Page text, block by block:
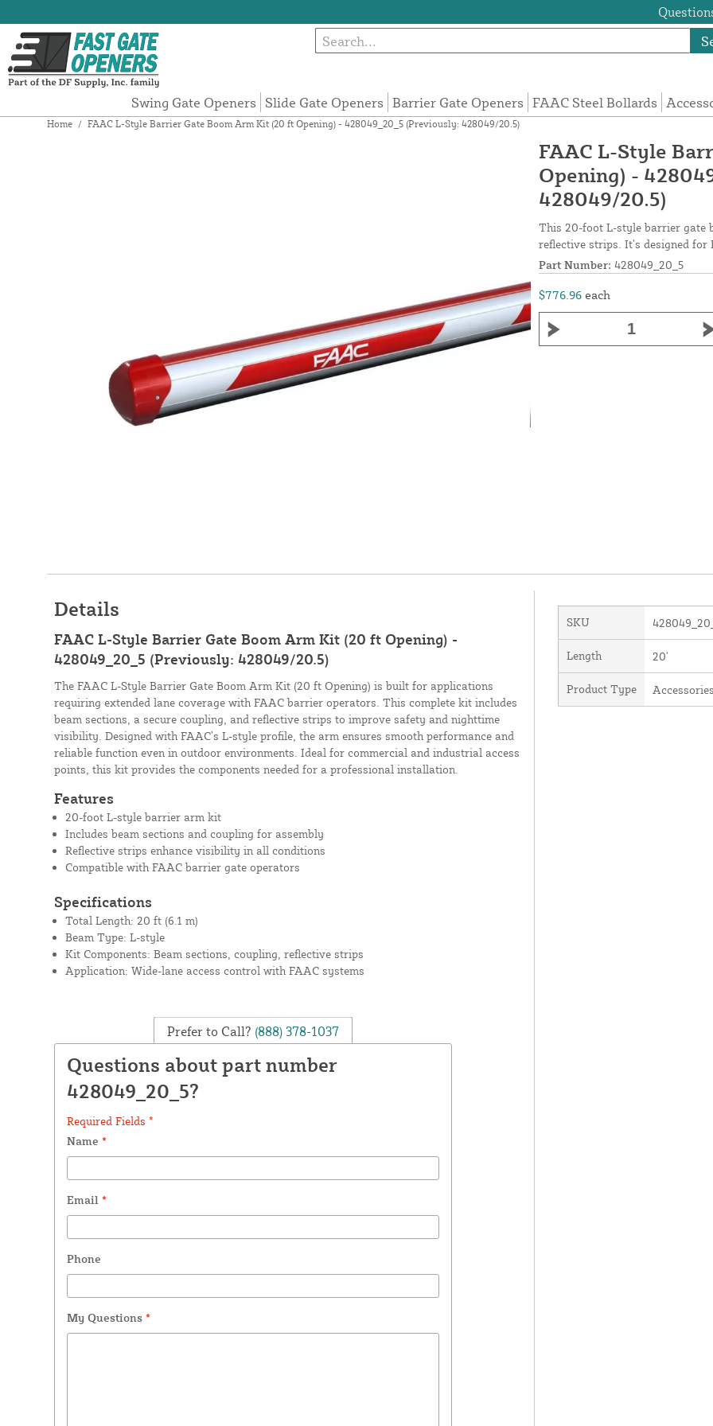
Swing Gate Openers Slide Gate Openers Barrier Gate Openers FAAC Steel Bollards
Home / FAAC L-Style Barrier Gate Boom Arm Kit (20 ft Opening) - 428049_20_5 (Previously: 428049/20.5)
FAAC L-Style
Opening) -
428049/20.5)
This 20-foot L-style barrier gate
reflective strips. It’s designed
Part Number: 428049_20_5
$776.96 each
Details
FAAC L-Style Barrier Gate Boom Arm Kit (20 ft Opening) -
428049_20_5 (Previously: 428049/20.5)
The FAAC L-Style Barrier Gate Boom Arm Kit (20 ft Opening) is built for applications
requiring extended lane coverage with FAAC barrier operators. This complete kit includes
beam sections, a secure coupling, and reflective strips to improve safety and nighttime
visibility. Designed with FAAC’s L-style profile, the arm ensures smooth performance and
reliable function even in outdoor environments. Ideal for commercial and industrial access
points, this kit provides the components needed for a professional installation.
Features
20-foot L-style barrier arm kit
Includes beam sections and coupling for assembly
Reflective strips enhance visibility in all conditions
Compatible with FAAC barrier gate operators
Specifications
Total Length: 20 ft (6.1 m)
Beam Type: L-style
Kit Components: Beam sections, coupling, reflective strips
Application: Wide-lane access control with FAAC systems
Prefer to Call? (888) 378-1037
Questions about part number
428049_20_5?
Required Fields *
Name *
Email *
Phone
My Questions *
SKU
Length 20'
Product Type